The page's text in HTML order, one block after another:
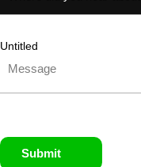
Untitled
Submit